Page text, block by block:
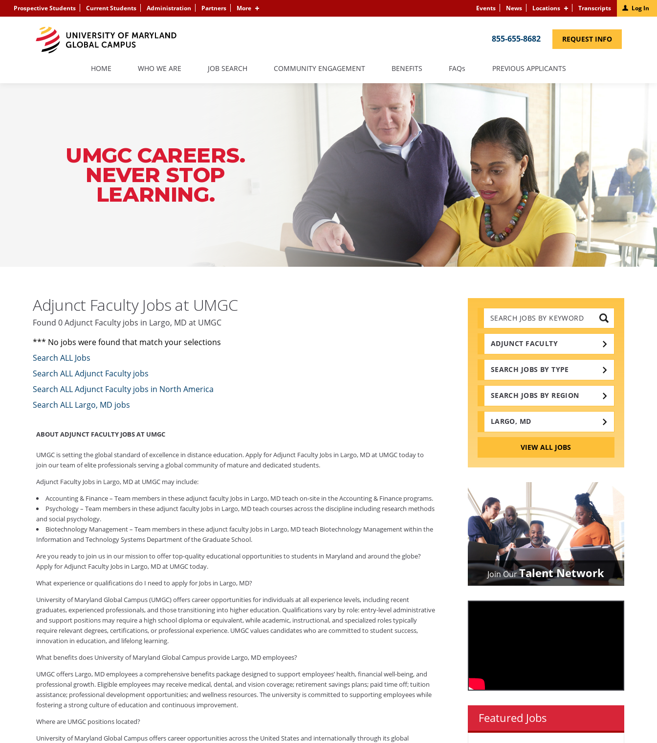
Prospective Students Current Students Administration Partners More Events News Locations Transcripts Log In
855-655-8682 REQUEST INFO(LINK
HOME WHO WE ARE JOB SEARCH COMMUNITY ENGAGEMENT BENEFITS FAQS PREVIOUS APPLICANTS(LINK
UMGC CAREERS.
NEVER STOP
LEARNING.
Search
Jobs
by
Keywords
ADJUNCT FACULTY
SEARCH JOBS BY TYPE
SEARCH JOBS BY REGION
LARGO, MD
VIEW ALL JOBS
Adjunct Faculty Jobs at UMGC
Found 0 Adjunct Faculty jobs in Largo, MD at UMGC
*** No jobs were found that match your selections
Search ALL Jobs
Search ALL Adjunct Faculty jobs
Search ALL Adjunct Faculty jobs in North America
Search ALL Largo, MD jobs
ABOUT ADJUNCT FACULTY JOBS AT UMGC
UMGC is setting the global standard of excellence in distance education. Apply for Adjunct Faculty Jobs in Largo, MD at UMGC today to
join our team of elite professionals serving a global community of mature and dedicated students.
Adjunct Faculty Jobs in Largo, MD at UMGC may include:
Accounting & Finance – Team members in these adjunct faculty Jobs in Largo, MD teach on-site in the Accounting & Finance programs.
Psychology – Team members in these adjunct faculty Jobs in Largo, MD teach courses across the discipline including research methods
and social psychology.
Biotechnology Management – Team members in these adjunct faculty Jobs in Largo, MD teach Biotechnology Management within the
Information and Technology Systems Department of the Graduate School.
Are you ready to join us in our mission to offer top-quality educational opportunities to students in Maryland and around the globe?
Apply for Adjunct Faculty Jobs in Largo, MD at UMGC today.
What experience or qualifications do I need to apply for Jobs in Largo, MD?
University of Maryland Global Campus (UMGC) offers career opportunities for individuals at all experience levels, including recent
graduates, experienced professionals, and those transitioning into higher education. Qualifications vary by role: entry-level administrative
and support positions may require a high school diploma or equivalent, while academic, instructional, and specialized roles typically
require relevant degrees, certifications, or professional experience. UMGC values candidates who are committed to student success,
innovation in education, and lifelong learning.
What benefits does University of Maryland Global Campus provide Largo, MD employees?
UMGC offers Largo, MD employees a comprehensive benefits package designed to support employees’ health, financial well-being, and
professional growth. Eligible employees may receive medical, dental, and vision coverage; retirement savings plans; paid time off; tuition
assistance; professional development opportunities; and wellness resources. The university is committed to supporting employees while
fostering a strong culture of education and continuous improvement.
Where are UMGC positions located?
University of Maryland Global Campus offers career opportunities across the United States and internationally through its global
Join OurTalent Network
Featured Jobs